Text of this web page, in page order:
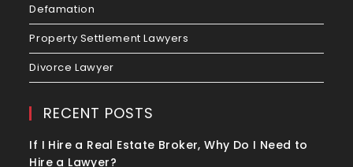
Defamation
Property Settlement Lawyers
Divorce Lawyer
RECENT POSTS
If I Hire a Real Estate Broker, Why Do I Need to
Hire a Lawyer?